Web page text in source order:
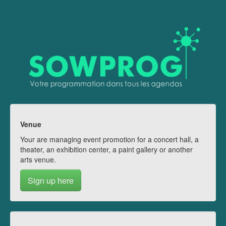
Venue
Your are managing event promotion for a concert hall, a
theater, an exhibition center, a paint gallery or another
arts venue.
Sign up here